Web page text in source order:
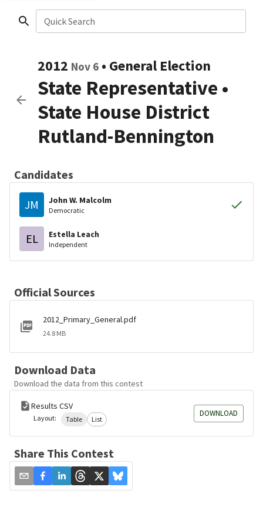
Quick Search
2012 Nov 6 • General Election
State Representative •
State House District
Rutland-Bennington
Candidates
JM John W. Malcolm
Democratic
EL Estella Leach
Independent
Official Sources
2012_Primary_General.pdf
24.8 MB
Download Data
Download the data from this contest
Results CSV
Layout: Table List
DOWNLOAD
Share This Contest